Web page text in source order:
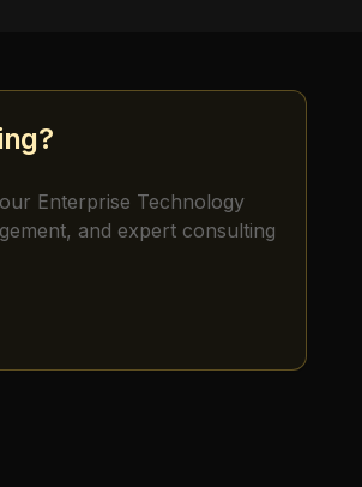
Enterprise Technology
and expert consulting